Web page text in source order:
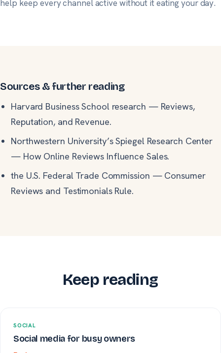
help keep every channel active without it eating your day.
Sources & further reading
Harvard Business School research — Reviews,
Reputation, and Revenue.
Northwestern University’s Spiegel Research Center
— How Online Reviews Influence Sales.
the U.S. Federal Trade Commission — Consumer
Reviews and Testimonials Rule.
Keep reading
SOCIAL
Social media for busy owners